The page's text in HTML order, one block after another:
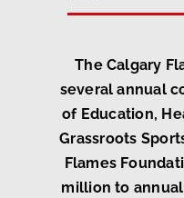
The Calgary
several annual
of Education,
Grassroots
Flames
million to